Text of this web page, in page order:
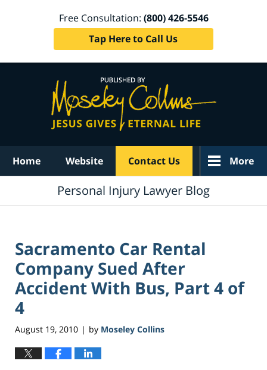
Free Consultation: (800) 426-5546
Tap Here to Call Us
Home Website Contact Us More
Personal Injury Lawyer Blog
Sacramento Car Rental
Company Sued After
Accident With Bus, Part 4 of
4
August 19, 2010 | by Moseley Collins